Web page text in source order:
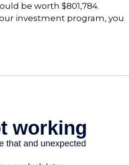
be worth $801,784.
investment program, you